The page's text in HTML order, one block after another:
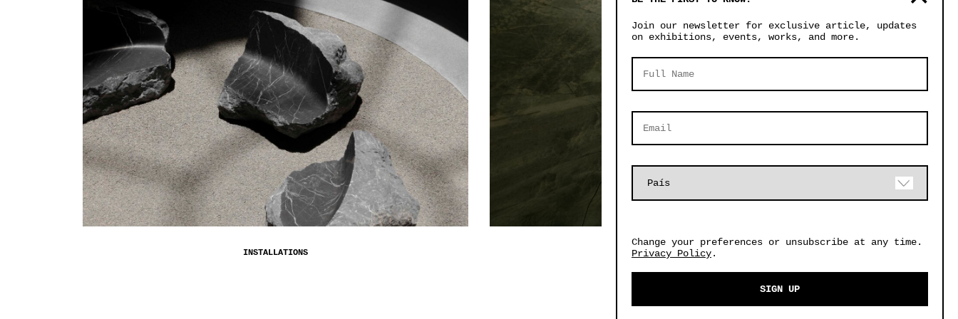
INSTALLATIONS CUSTOM PIECES
Join our newsletter for exclusive article, updates
on exhibitions, events, works, and more.
Change your preferences or unsubscribe at any time.
Privacy Policy.